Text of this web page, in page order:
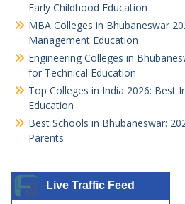
Early Childhood Education
MBA Colleges in Bhubaneswar
Management Education
Engineering Colleges in
for Technical Education
Top Colleges in India 2026: Best
Education
Best Schools in Bhubaneswar:
Parents
Live Traffic Feed